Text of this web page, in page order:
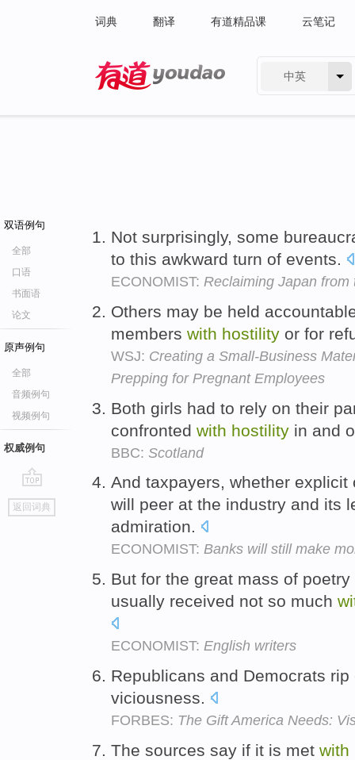
词典 翻译 有道精品课 云笔记
中英
双语例句
全部
口语
书面语
论文
原声例句
全部
音频例句
视频例句
权威例句
go
top
返回词典
Not surprisingly, some
to this awkward turn of events.
ECONOMIST: Reclaiming Japan from
Others may be held
members with hostility or for
WSJ: Creating a Small-Business
Prepping for Pregnant Employees
Both girls had to rely on their
confronted with hostility in and
BBC: Scotland
And taxpayers, whether
will peer at the industry and its
admiration.
ECONOMIST: Banks will still make
But for the great mass of
usually received not so much
ECONOMIST: English writers
Republicans and Democrats
viciousness.
FORBES: The Gift America Needs:
The sources say if it is met with